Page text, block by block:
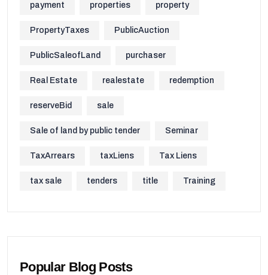
payment properties property
PropertyTaxes PublicAuction
PublicSaleofLand purchaser
Real Estate realestate redemption
reserveBid sale
Sale of land by public tender Seminar
TaxArrears taxLiens Tax Liens
tax sale tenders title Training
Popular Blog Posts